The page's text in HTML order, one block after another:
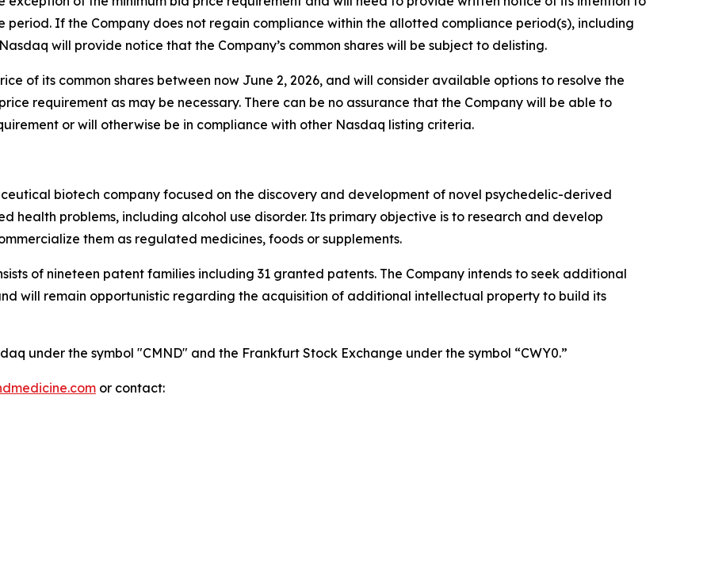
If the Company does not regain compliance within the allotted compliance period(s), including
will provide notice that the Company’s common shares will be subject to delisting.
of its common shares between now June 2, 2026, and will consider available options to resolve the
requirement as may be necessary. There can be no assurance that the Company will be able to
or will otherwise be in compliance with other Nasdaq listing criteria.
biotech company focused on the discovery and development of novel psychedelic-derived
health problems, including alcohol use disorder. Its primary objective is to research and develop
them as regulated medicines, foods or supplements.
of nineteen patent families including 31 granted patents. The Company intends to seek additional
will remain opportunistic regarding the acquisition of additional intellectual property to build its
under the symbol "CMND" and the Frankfurt Stock Exchange under the symbol “CWY0.”
or contact: